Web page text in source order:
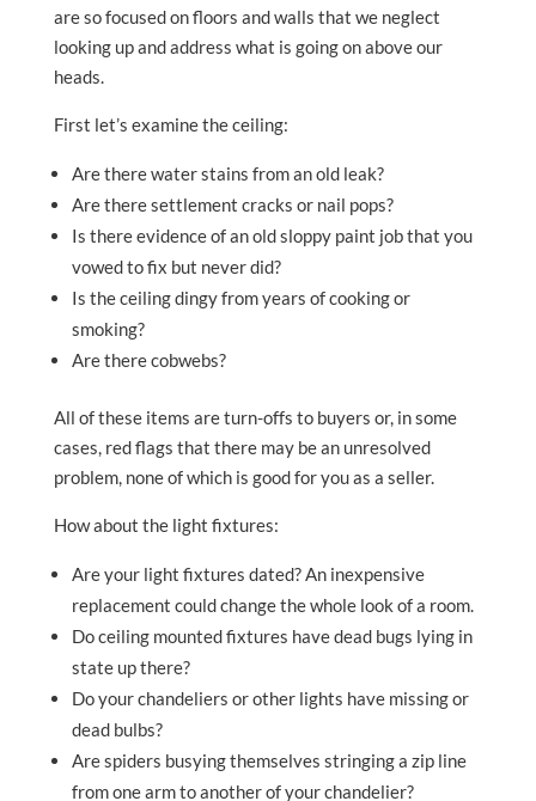
are so focused on floors and walls that we neglect
looking up and address what is going on above our
heads.
First let’s examine the ceiling:
Are there water stains from an old leak?
Are there settlement cracks or nail pops?
Is there evidence of an old sloppy paint job that you
vowed to fix but never did?
Is the ceiling dingy from years of cooking or
smoking?
Are there cobwebs?
All of these items are turn-offs to buyers or, in some
cases, red flags that there may be an unresolved
problem, none of which is good for you as a seller.
How about the light fixtures:
Are your light fixtures dated? An inexpensive
replacement could change the whole look of a room.
Do ceiling mounted fixtures have dead bugs lying in
state up there?
Do your chandeliers or other lights have missing or
dead bulbs?
Are spiders busying themselves stringing a zip line
from one arm to another of your chandelier?